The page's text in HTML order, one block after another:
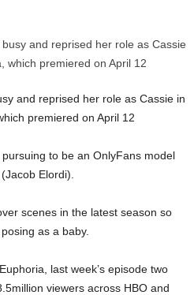
and reprised her role as Cassie in
premiered on April 12
to be an OnlyFans model
Elordi).
scenes in the latest season so
as a baby.
last week’s episode two
viewers across HBO and